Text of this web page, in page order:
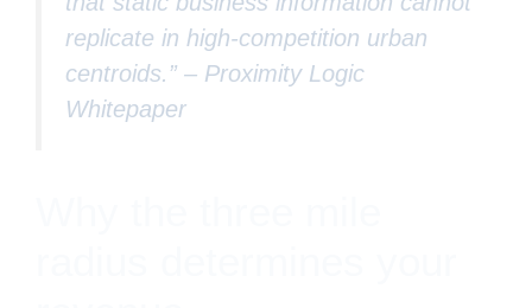
replicate in high-competition urban
centroids.” – Proximity Logic
Whitepaper